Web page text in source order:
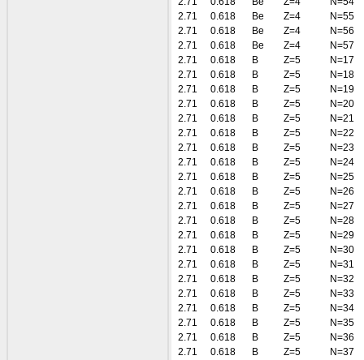
2.71
0.618 Be Z=4
N=55
2.71
0.618 Be Z=4
N=56
2.71
0.618 Be Z=4
N=57
2.71
0.618 B Z=5
N=17
2.71
0.618 B Z=5
N=18
2.71
0.618 B Z=5
N=19
2.71
0.618 B Z=5
N=20
2.71
0.618 B Z=5
N=21
2.71
0.618 B Z=5
N=22
2.71
0.618 B Z=5
N=23
2.71
0.618 B Z=5
N=24
2.71
0.618 B Z=5
N=25
2.71
0.618 B Z=5
N=26
2.71
0.618 B Z=5
N=27
2.71
0.618 B Z=5
N=28
2.71
0.618 B Z=5
N=29
2.71
0.618 B Z=5
N=30
2.71
0.618 B Z=5
N=31
2.71
0.618 B Z=5
N=32
2.71
0.618 B Z=5
N=33
2.71
0.618 B Z=5
N=34
2.71
0.618 B Z=5
N=35
2.71
0.618 B Z=5
N=36
2.71
0.618 B Z=5
N=37